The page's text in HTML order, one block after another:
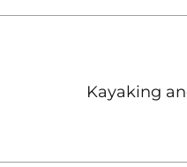
Kayaking